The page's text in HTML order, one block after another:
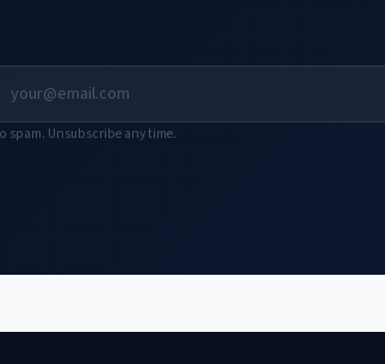
spam. Unsubscribe any time.